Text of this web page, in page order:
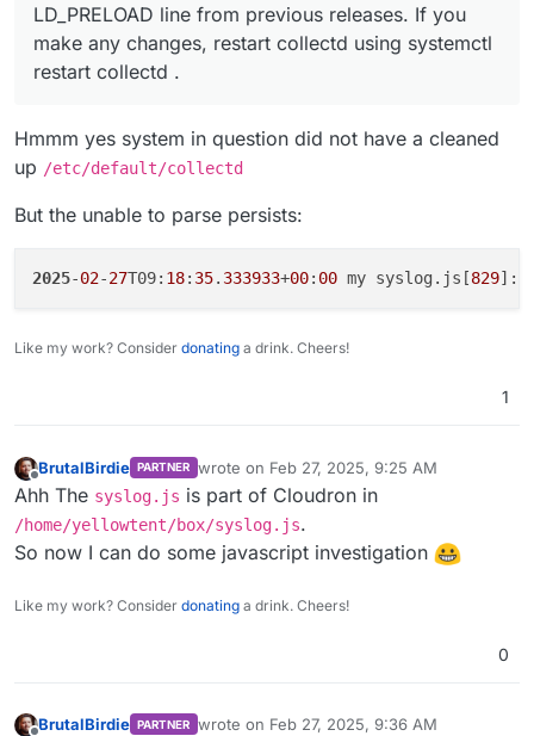
LD_PRELOAD line from previous releases. If you
make any changes, restart collectd using systemctl
restart collectd .
Hmmm yes system in question did not have a cleaned
up /etc/default/collectd
But the unable to parse persists:
2025-02-27T09: 18: 35. 333933+00: 00 my syslog.js[829]:
Like my work? Consider donating a drink. Cheers!
1
Offline
BrutalBirdie PARTNER wrote on Feb 27, 2025, 9:25 AM
last edited by
Ahh The syslog.js is part of Cloudron in
/home/yellowtent/box/syslog.js.
So now I can do some javascript investigation
Like my work? Consider donating a drink. Cheers!
0
BrutalBirdie PARTNER wrote on Feb 27, 2025, 9:36 AM